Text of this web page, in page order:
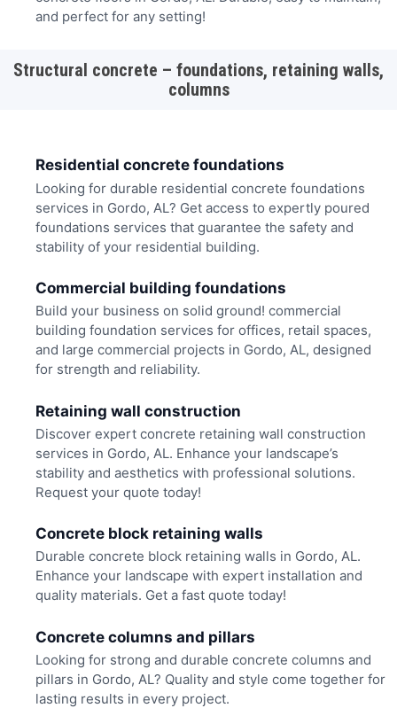
and perfect for any setting!
Structural concrete – foundations, retaining walls,
columns
Residential concrete foundations
Looking for durable residential concrete foundations
services in Gordo, AL? Get access to expertly poured
foundations services that guarantee the safety and
stability of your residential building.
Commercial building foundations
Build your business on solid ground! commercial
building foundation services for offices, retail spaces,
and large commercial projects in Gordo, AL, designed
for strength and reliability.
Retaining wall construction
Discover expert concrete retaining wall construction
services in Gordo, AL. Enhance your landscape’s
stability and aesthetics with professional solutions.
Request your quote today!
Concrete block retaining walls
Durable concrete block retaining walls in Gordo, AL.
Enhance your landscape with expert installation and
quality materials. Get a fast quote today!
Concrete columns and pillars
Looking for strong and durable concrete columns and
pillars in Gordo, AL? Quality and style come together for
lasting results in every project.